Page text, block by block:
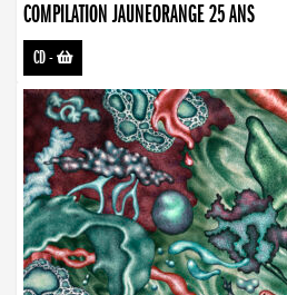
COMPILATION JAUNEORANGE 25 ANS
CD-